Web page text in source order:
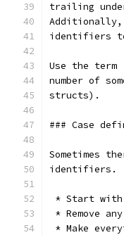
trailing
Additionally,
identifiers
Use the term
number of
structs).
### Case
Sometimes
identifiers.
* Start with
* Remove
* Make